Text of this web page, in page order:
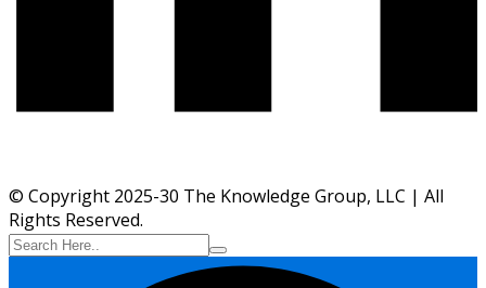
© Copyright 2025-30 The Knowledge Group, LLC | All
Rights Reserved.